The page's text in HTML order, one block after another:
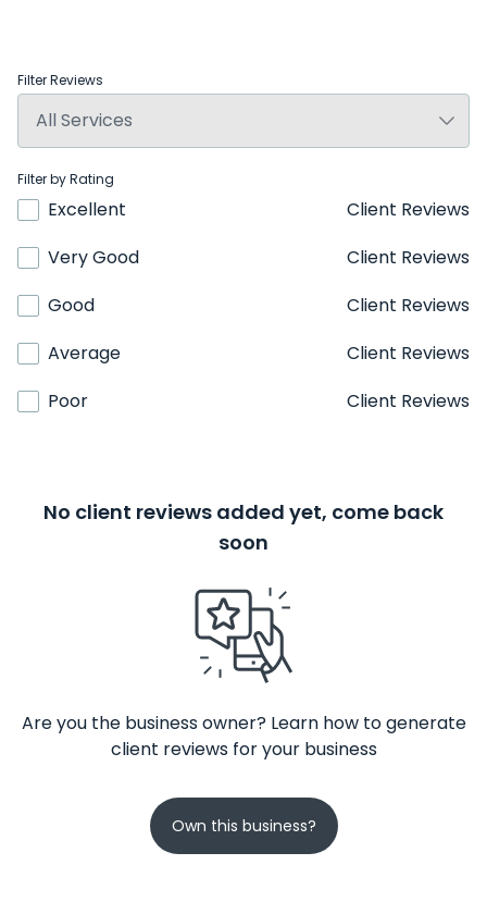
Filter Reviews
Filter by Rating
Excellent
Client Reviews
Very Good
Client Reviews
Good
Client Reviews
Average
Client Reviews
Poor
Client Reviews
No client reviews added yet, come back
soon
Are you the business owner? Learn how to generate
client reviews for your business
Own this business?